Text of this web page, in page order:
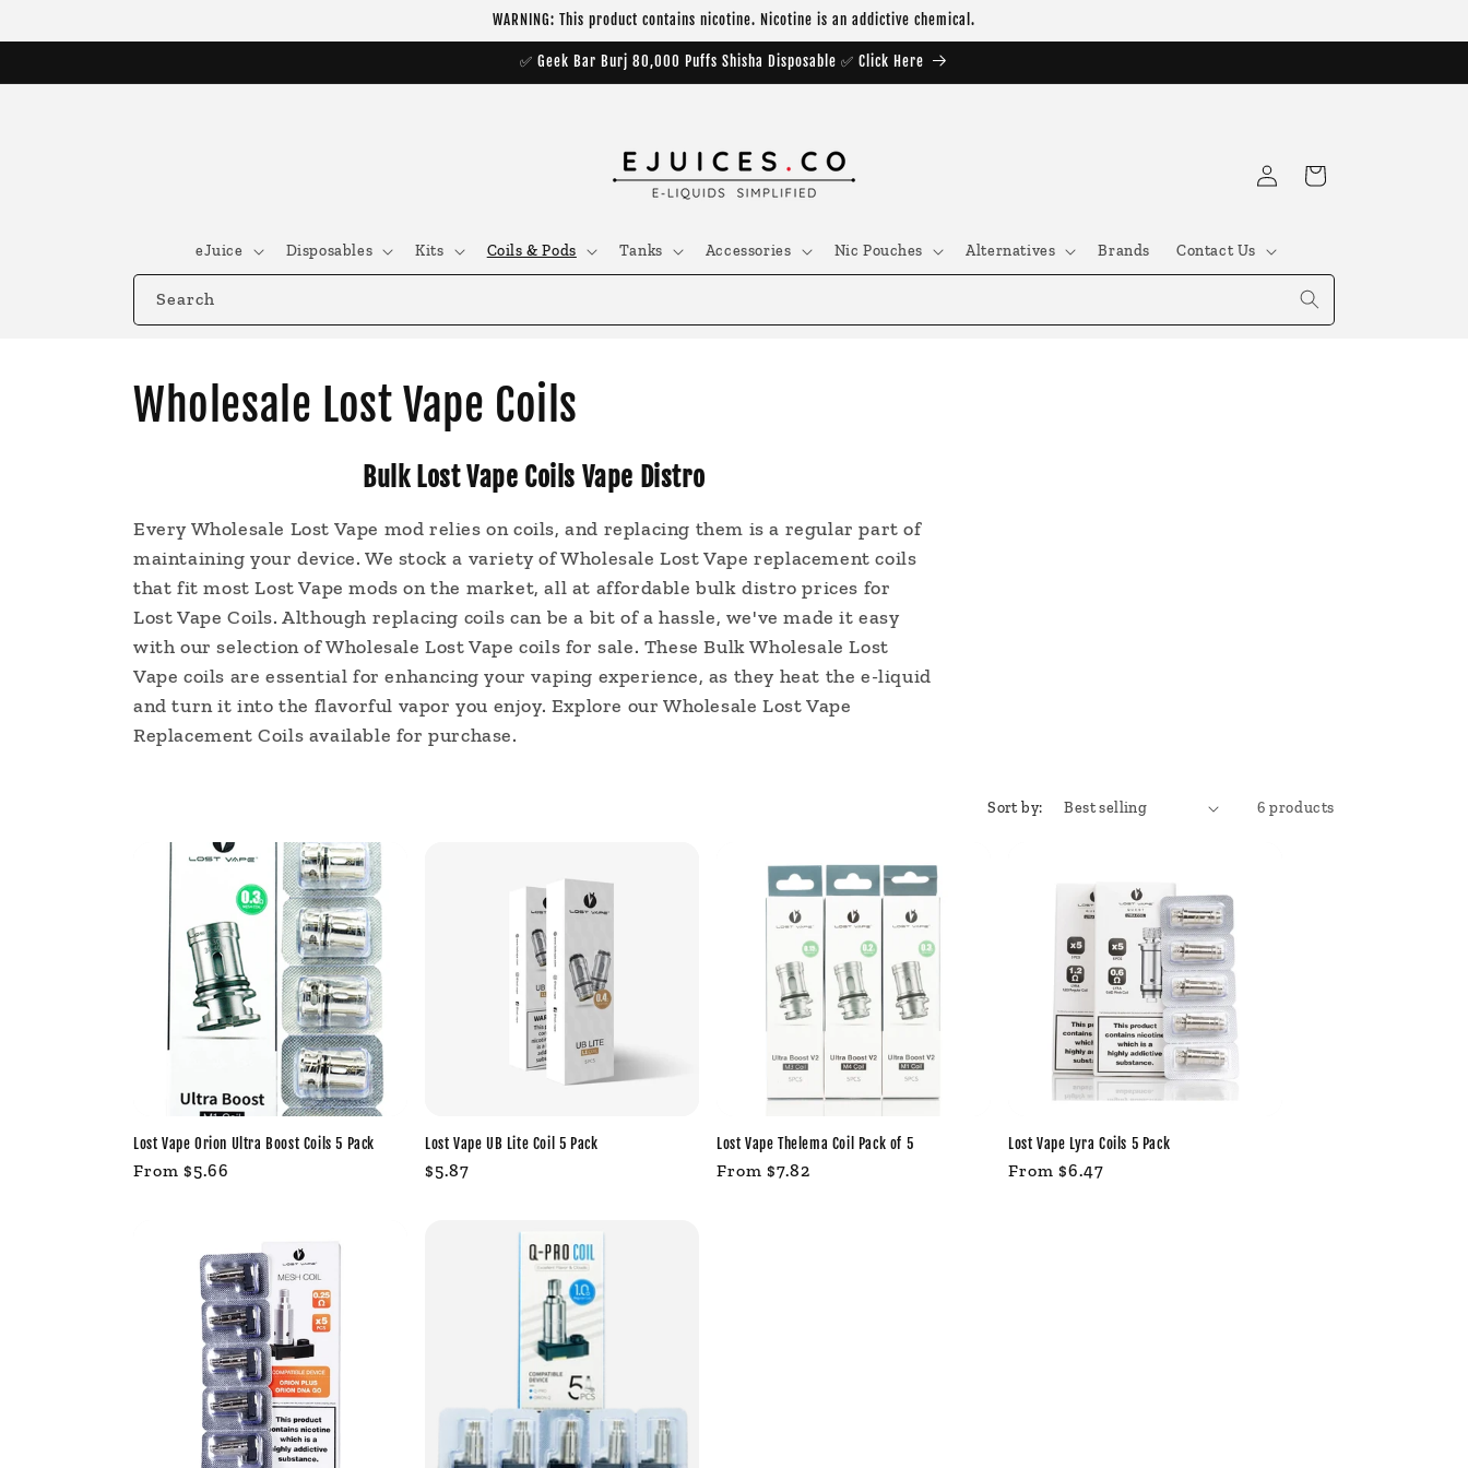
WARNING: This product contains nicotine. Nicotine is an addictive chemical.
✅ Geek Bar Burj 80,000 Puffs Shisha Disposable ✅ Click Here
eJuice Disposables Kits Coils & Pods Tanks Accessories Nic Pouches Alternatives Brands Contact Us
Log
in
Cart
Search
C
l
l
e
c
t
Wholesale Lost Vape Coils
Bulk Lost Vape Coils Vape Distro
Every Wholesale Lost Vape mod relies on coils, and replacing them is a regular part of
maintaining your device. We stock a variety of Wholesale Lost Vape replacement coils
that fit most Lost Vape mods on the market, all at affordable bulk distro prices for
Lost Vape Coils. Although replacing coils can be a bit of a hassle, we've made it easy
with our selection of Wholesale Lost Vape coils for sale. These Bulk Wholesale Lost
Vape coils are essential for enhancing your vaping experience, as they heat the e-liquid
and turn it into the flavorful vapor you enjoy. Explore our Wholesale Lost Vape
Replacement Coils available for purchase.
Sort by: 6 products
Lost Vape Orion Ultra Boost Coils 5 Pack
Regular
From $5.66
Lost Vape UB Lite Coil 5 Pack
Regular
$5.87
Lost Vape Thelema Coil Pack of 5
Regular
From $7.82
Lost Vape Lyra Coils 5 Pack
Regular
From $6.47